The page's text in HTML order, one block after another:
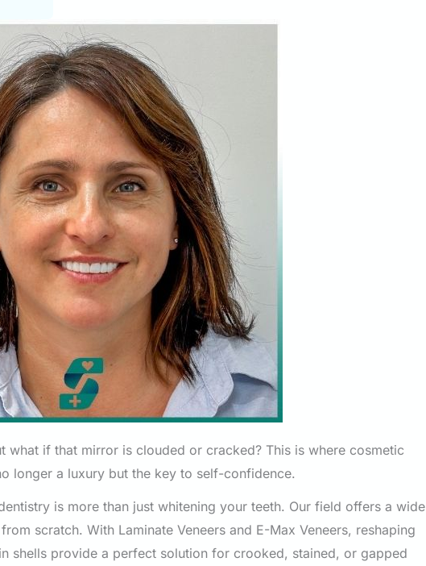
what if that mirror is clouded or cracked? This is where cosmetic
longer a luxury but the key to self-confidence.
is more than just whitening your teeth. Our field offers a wide
scratch. With Laminate Veneers and E-Max Veneers, reshaping
shells provide a perfect solution for crooked, stained, or gapped